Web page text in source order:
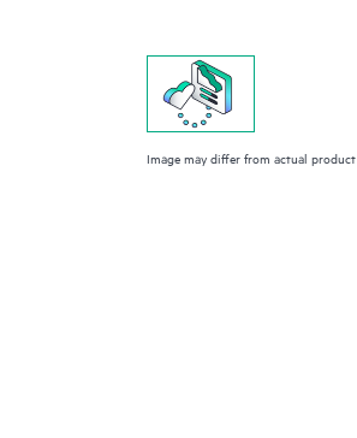
Image may differ from actual product